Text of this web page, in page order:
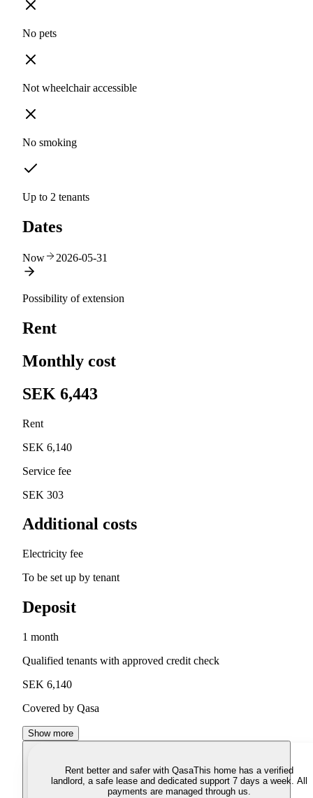
No pets
Not wheelchair accessible
No smoking
Up to 2 tenants
Dates
Now 2026-05-31
Possibility of extension
Rent
Monthly cost
SEK 6,443
Rent
SEK 6,140
Service fee
SEK 303
Additional costs
Electricity fee
To be set up by tenant
Deposit
1 month
Qualified tenants with approved credit check
SEK 6,140
Covered by Qasa
Show more
Rent better and safer with QasaThis home has a verified
landlord, a safe lease and dedicated support 7 days a week. All
payments are managed through us.